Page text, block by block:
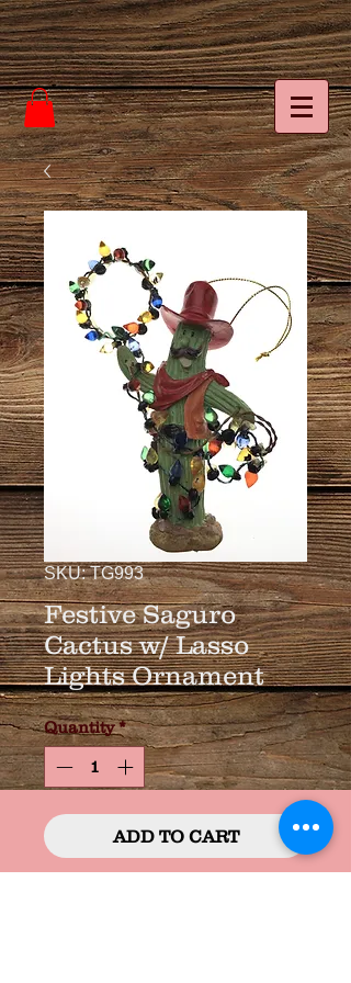
SKU: TG993
Festive Saguro
Cactus w/ Lasso
Lights Ornament
Quantity *
ADD TO CART